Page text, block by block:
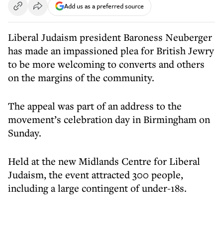
Add us as a preferred source
Liberal Judaism president Baroness Neuberger
has made an impassioned plea for British Jewry
to be more welcoming to converts and others
on the margins of the community.
The appeal was part of an address to the
movement’s celebration day in Birmingham on
Sunday.
Held at the new Midlands Centre for Liberal
Judaism, the event attracted 300 people,
including a large contingent of under-18s.